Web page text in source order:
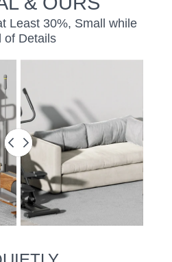
Least 30%, Small while
of Details